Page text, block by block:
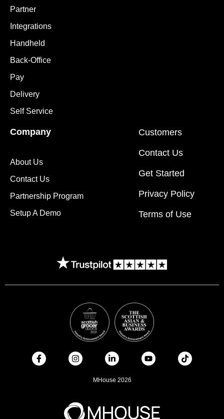
Partner
Integrations
Handheld
Back-Office
Pay
Delivery
Self Service
Company
About Us
Contact Us
Partnership Program
Setup A Demo
Customers
Contact Us
Get Started
Privacy Policy
Terms of Use
MHouse 2026